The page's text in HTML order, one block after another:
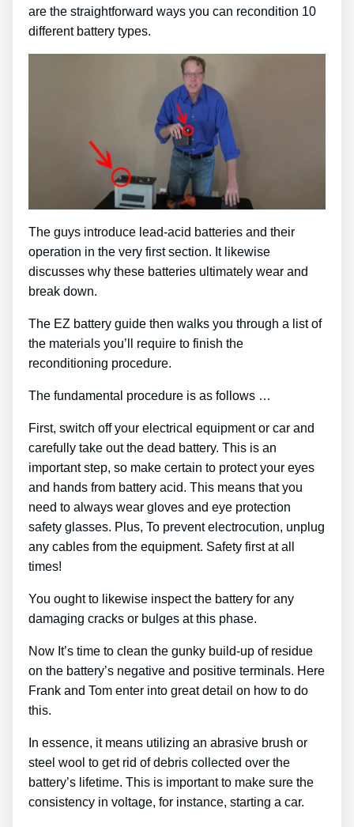
are the straightforward ways you can recondition 10
different battery types.
The guys introduce lead-acid batteries and their
operation in the very first section. It likewise
discusses why these batteries ultimately wear and
break down.
The EZ battery guide then walks you through a list of
the materials you’ll require to finish the
reconditioning procedure.
The fundamental procedure is as follows …
First, switch off your electrical equipment or car and
carefully take out the dead battery. This is an
important step, so make certain to protect your eyes
and hands from battery acid. This means that you
need to always wear gloves and eye protection
safety glasses. Plus, To prevent electrocution, unplug
any cables from the equipment. Safety first at all
times!
You ought to likewise inspect the battery for any
damaging cracks or bulges at this phase.
Now It’s time to clean the gunky build-up of residue
on the battery’s negative and positive terminals. Here
Frank and Tom enter into great detail on how to do
this.
In essence, it means utilizing an abrasive brush or
steel wool to get rid of debris collected over the
battery’s lifetime. This is important to make sure the
consistency in voltage, for instance, starting a car.